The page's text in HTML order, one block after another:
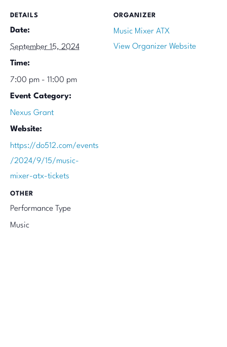
DETAILS
Date:
September 15, 2024
Time:
7:00 pm - 11:00 pm
Event Category:
Nexus Grant
Website:
https://do512.com/events
/2024/9/15/music-
mixer-atx-tickets
ORGANIZER
Music Mixer ATX
View Organizer Website
OTHER
Performance Type
Music